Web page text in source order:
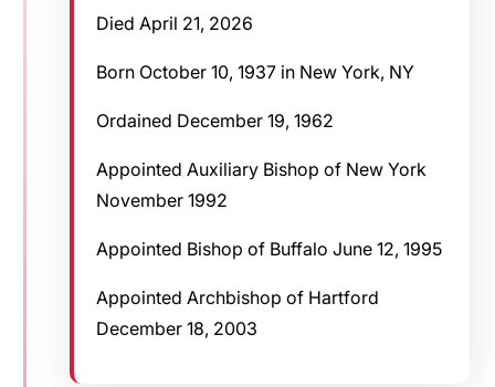
Died April 21, 2026
Born October 10, 1937 in New York, NY
Ordained December 19, 1962
Appointed Auxiliary Bishop of New York
November 1992
Appointed Bishop of Buffalo June 12, 1995
Appointed Archbishop of Hartford
December 18, 2003